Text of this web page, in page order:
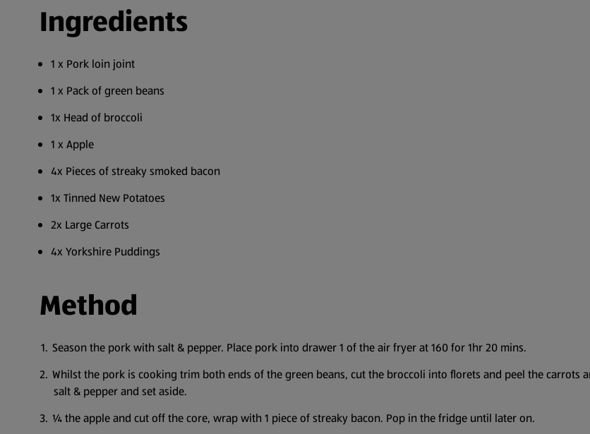
Ingredients
1 x Pork loin joint
1 x Pack of green beans
1x Head of broccoli
1 x Apple
4x Pieces of streaky smoked bacon
1x Tinned New Potatoes
2x Large Carrots
4x Yorkshire Puddings
Method
Season the pork with salt & pepper. Place pork into drawer 1 of the air fryer at 160 for 1hr 20 mins.
Whilst the pork is cooking trim both ends of the green beans, cut the broccoli into florets and peel the carrots
salt & pepper and set aside.
¼ the apple and cut off the core, wrap with 1 piece of streaky bacon. Pop in the fridge until later on.